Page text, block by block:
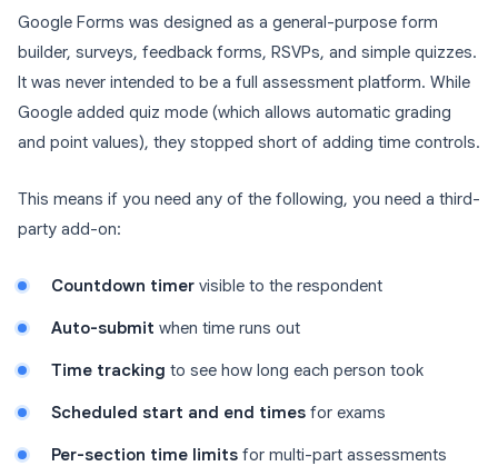
Google Forms was designed as a general-purpose form
builder, surveys, feedback forms, RSVPs, and simple quizzes.
It was never intended to be a full assessment platform. While
Google added quiz mode (which allows automatic grading
and point values), they stopped short of adding time controls.
This means if you need any of the following, you need a third-
party add-on:
Countdown timer visible to the respondent
Auto-submit when time runs out
Time tracking to see how long each person took
Scheduled start and end times for exams
Per-section time limits for multi-part assessments